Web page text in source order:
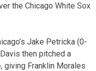
the Chicago White Sox
Jake Petricka (0-
then pitched a
Franklin Morales